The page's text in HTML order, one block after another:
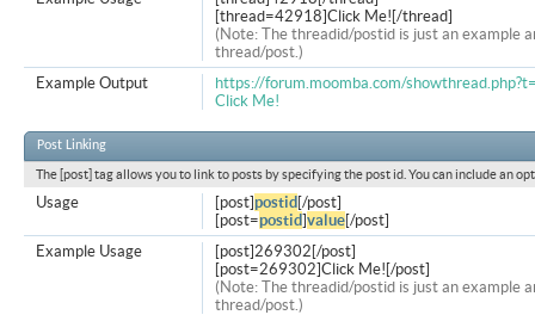
[thread=42918]Click Me![/thread]
(Note: The threadid/postid is just an example
thread/post.)
https://forum.moomba.com/
Click Me!
Example Output
Post Linking
The [post] tag allows you to link to posts by specifying the post id. You can include an
[post]postid [/post]
[post=postid]value[/post]
Usage
[post]269302[/post]
[post=269302]Click Me![/post]
(Note: The threadid/postid is just an example
thread/post.)
Example Usage